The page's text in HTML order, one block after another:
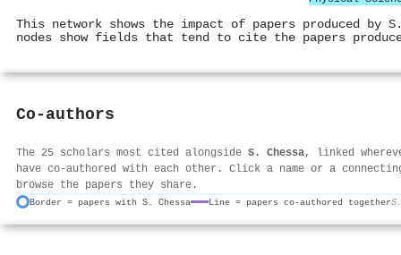
This network shows the impact of papers produced
nodes show fields that tend to cite the papers
Co-authors
The 25 scholars most cited alongside S. Chessa, linked
have co-authored with each other. Click a name or a
browse the papers they share.
Border = papers with S. Chessa Line = papers co-authored together